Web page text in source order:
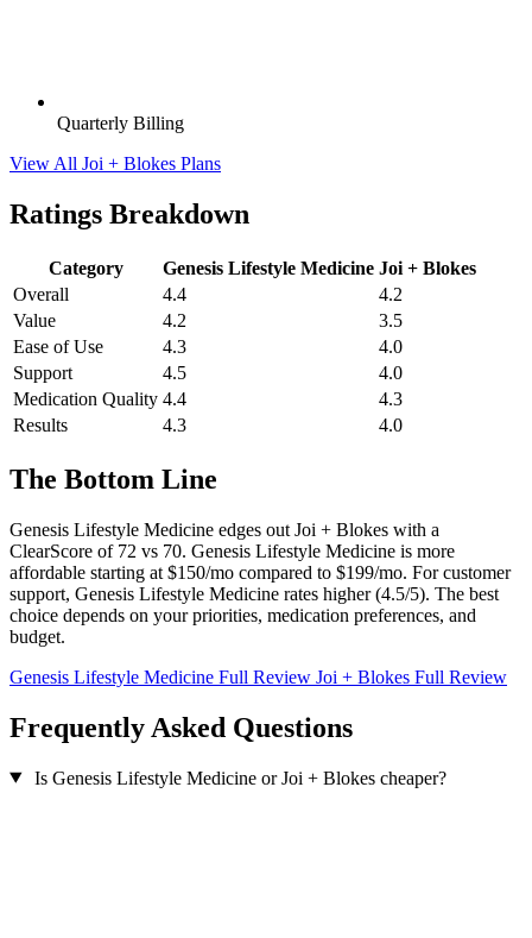
Quarterly Billing
View All Joi + Blokes Plans
Ratings Breakdown
Category Genesis Lifestyle Medicine Joi + Blokes
Overall
4.4
4.2
Value
4.2
3.5
Ease of Use
4.3
4.0
Support
4.5
4.0
Medication Quality 4.4
4.3
Results
4.3 4.0
The Bottom Line
Genesis Lifestyle Medicine edges out Joi + Blokes with a
ClearScore of 72 vs 70. Genesis Lifestyle Medicine is more
affordable starting at $150/mo compared to $199/mo. For customer
support, Genesis Lifestyle Medicine rates higher (4.5/5). The best
choice depends on your priorities, medication preferences, and
budget.
Genesis Lifestyle Medicine Full Review Joi + Blokes Full Review
Frequently Asked Questions
Is Genesis Lifestyle Medicine or Joi + Blokes cheaper?